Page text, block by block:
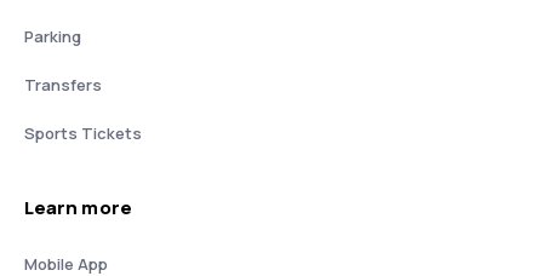
Parking
Transfers
Sports Tickets
Learn more
Mobile App